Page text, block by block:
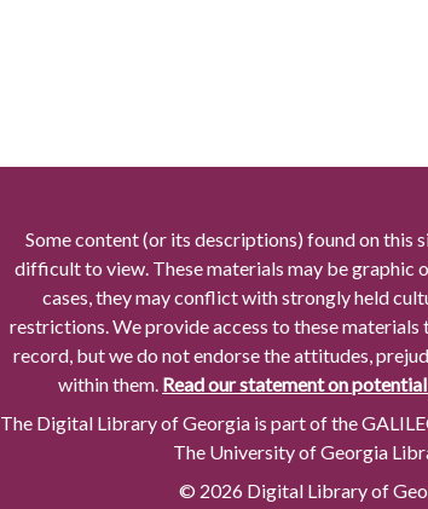
Some content (or its descriptions) found on this
difficult to view. These materials may be graphic
cases, they may conflict with strongly held
restrictions. We provide access to these
record, but we do not endorse the attitudes,
within them. Read our statement on
The Digital Library of Georgia is part of the
The University of Georgia
© 2026 Digital Library of